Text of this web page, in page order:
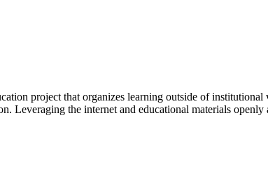
project that organizes learning outside of
Leveraging the internet and educational materials